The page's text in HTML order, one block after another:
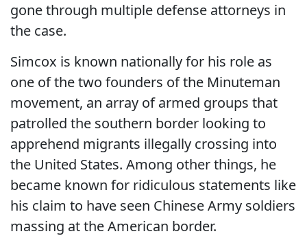
gone through multiple defense attorneys in
the case.
Simcox is known nationally for his role as
one of the two founders of the Minuteman
movement, an array of armed groups that
patrolled the southern border looking to
apprehend migrants illegally crossing into
the United States. Among other things, he
became known for ridiculous statements like
his claim to have seen Chinese Army soldiers
massing at the American border.